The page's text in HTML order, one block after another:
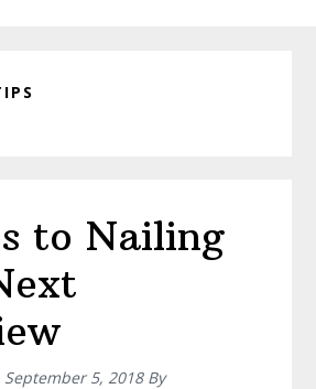
to Nailing
September 5, 2018By